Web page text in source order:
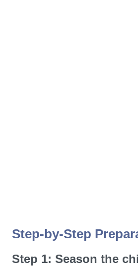
Step-by-Step
Step 1: Season the